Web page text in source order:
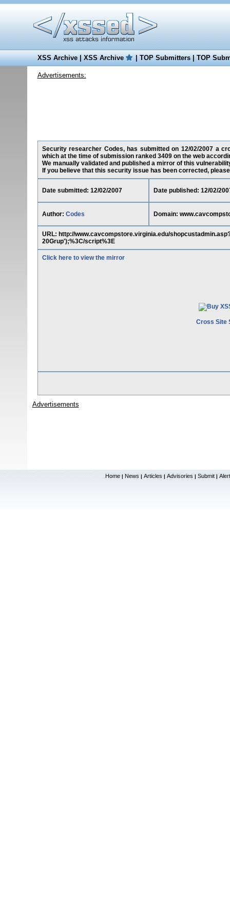
XSS Archive|XSS Archive |TOP Submitters|TOP
Advertisements:
Security researcher Codes, has submitted on 12/02/2007 a
which at the time of submission ranked 3409 on the web
We manually validated and published a mirror of this
If you believe that this security issue has been corrected,
Date submitted: 12/02/2007 Date published: 12/02/
Author: Codes Domain:
URL: http://www.cavcompstore.virginia.edu/
20Grup');%3C/script%3E
Click here to view the mirror
Cross Site
Advertisements
Home | News | Articles | Advisories | Submit |